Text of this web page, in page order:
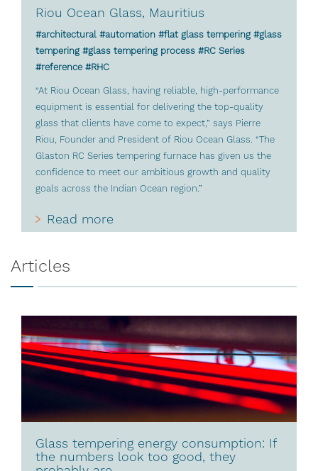
Riou Ocean Glass, Mauritius
#architectural #automation #flat glass tempering #glass
tempering #glass tempering process #RC Series
#reference #RHC
“At Riou Ocean Glass, having reliable, high-performance
equipment is essential for delivering the top-quality
glass that clients have come to expect,” says Pierre
Riou, Founder and President of Riou Ocean Glass. “The
Glaston RC Series tempering furnace has given us the
confidence to meet our ambitious growth and quality
goals across the Indian Ocean region.”
Read more
Articles
Glass tempering energy consumption: If
the numbers look too good, they